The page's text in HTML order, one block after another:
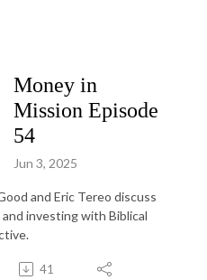
Money in
Mission Episode
54
Jun 3, 2025
and Eric Tereo discuss
investing with Biblical
41